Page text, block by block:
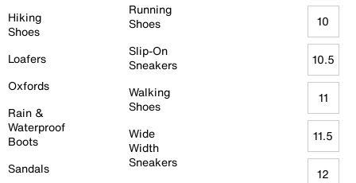
Hiking
Shoes
Loafers
Oxfords
Rain &
Waterproof
Boots
Sandals
Running
Shoes
Slip-On
Sneakers
Walking
Shoes
Wide
Width
Sneakers
10
10.5
11
11.5
12